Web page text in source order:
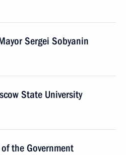
Sergei Sobyanin
State University
the Government